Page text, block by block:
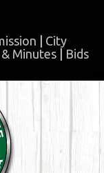
City
Minutes
Bids